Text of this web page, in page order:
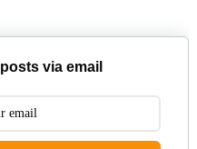
via email